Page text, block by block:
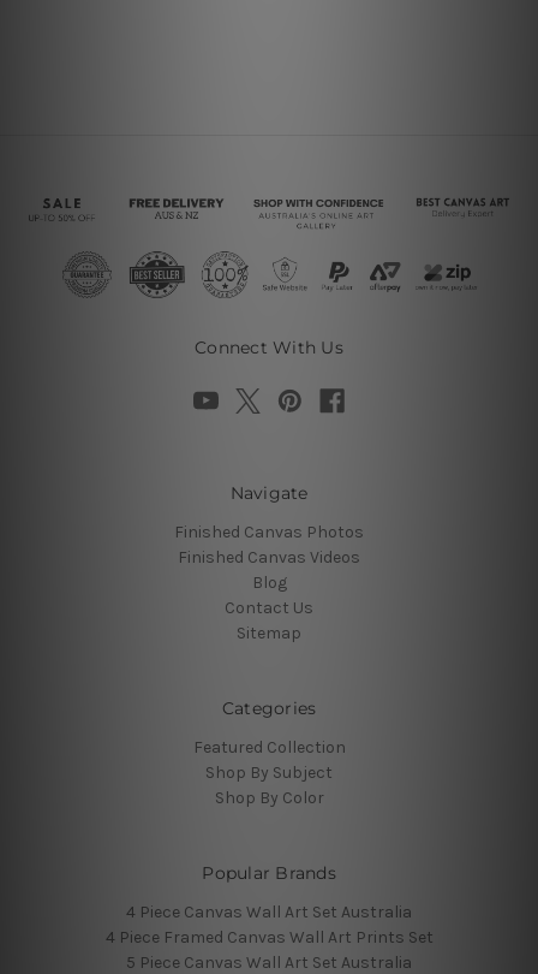
Connect With Us
Navigate
Finished Canvas Photos
Finished Canvas Videos
Blog
Contact Us
Sitemap
Categories
Featured Collection
Shop By Subject
Shop By Color
Popular Brands
4 Piece Canvas Wall Art Set Australia
4 Piece Framed Canvas Wall Art Prints Set
5 Piece Canvas Wall Art Set Australia